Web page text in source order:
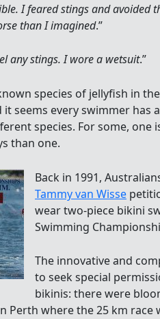
I feared stings and avoided
than I imagined.”
any stings. I wore a wetsuit.”
species of jellyfish in
it seems every swimmer
species. For some, one
than one.
Back in 1991,
Tammy van Wisse
wear two-piece bikini
Swimming
The innovative and
to seek special
bikinis: there were
Perth where the 25 km race